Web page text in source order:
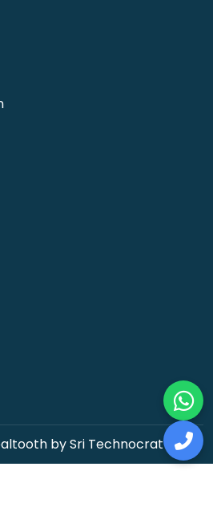
by Sri Technocrat